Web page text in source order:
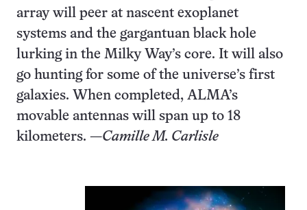
array will peer at nascent exoplanet
systems and the gargantuan black hole
lurking in the Milky Way’s core. It will also
go hunting for some of the universe’s first
galaxies. When completed, ALMA’s
movable antennas will span up to 18
kilometers. —Camille M. Carlisle